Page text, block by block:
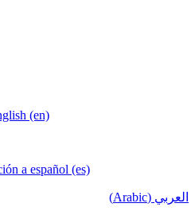
(en)
a español (es)
العربي (Arabic)